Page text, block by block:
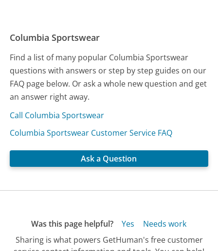
Columbia Sportswear
Find a list of many popular Columbia Sportswear
questions with answers or step by step guides on our
FAQ page below. Or ask a whole new question and get
an answer right away.
Call Columbia Sportswear
Columbia Sportswear Customer Service FAQ
Ask a Question
Was this page helpful? Yes
Needs work
Sharing is what powers GetHuman's free customer